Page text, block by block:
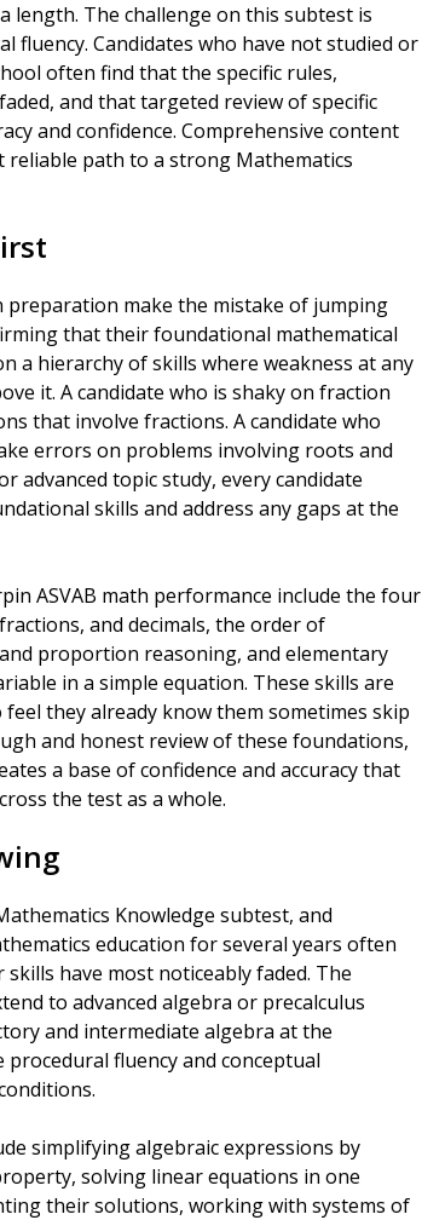
length. The challenge on this subtest is
fluency. Candidates who have not studied or
often find that the specific rules,
and that targeted review of specific
and confidence. Comprehensive content
reliable path to a strong Mathematics
preparation make the mistake of jumping
that their foundational mathematical
a hierarchy of skills where weakness at any
it. A candidate who is shaky on fraction
that involve fractions. A candidate who
errors on problems involving roots and
advanced topic study, every candidate
skills and address any gaps at the
ASVAB math performance include the four
and decimals, the order of
proportion reasoning, and elementary
in a simple equation. These skills are
they already know them sometimes skip
and honest review of these foundations,
a base of confidence and accuracy that
the test as a whole.
Knowledge subtest, and
education for several years often
have most noticeably faded. The
to advanced algebra or precalculus
and intermediate algebra at the
fluency and conceptual
simplifying algebraic expressions by
solving linear equations in one
their solutions, working with systems of